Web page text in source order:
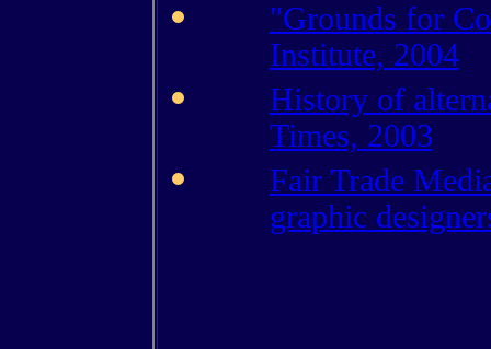
"Grounds for
Institute, 2004
History of
Times, 2003
Fair Trade
graphic